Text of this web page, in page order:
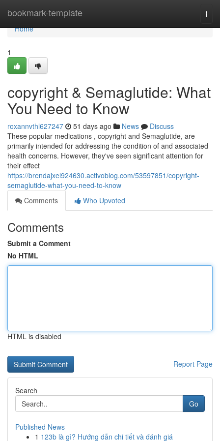
bookmark-template
Home
Home
1
copyright & Semaglutide: What
You Need to Know
roxannvthl627247 51 days ago News
Discuss
These popular medications , copyright and Semaglutide, are
primarily intended for addressing the condition of and associated
health concerns. However, they've seen significant attention for
their effect
https://brendajxel924630.activoblog.com/53597851/copyright-
semaglutide-what-you-need-to-know
Comments
Who Upvoted
Comments
Submit a Comment
No HTML
HTML is disabled
Report Page
Search
Go
Published News
1 123b là gì? Hướng dẫn chi tiết và đánh giá